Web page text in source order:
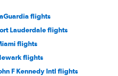
flights
Lauderdale flights
flights
flights
F Kennedy Intl flights